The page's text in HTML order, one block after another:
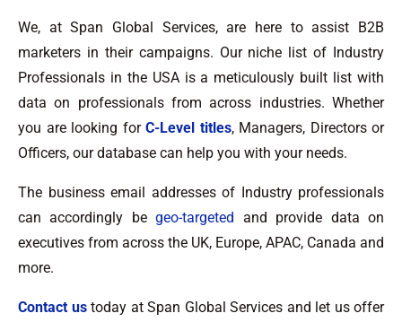
We, at Span Global Services, are here to assist B2B
marketers in their campaigns. Our niche list of Industry
Professionals in the USA is a meticulously built list with
data on professionals from across industries. Whether
you are looking for C-Level titles, Managers, Directors or
Officers, our database can help you with your needs.
The business email addresses of Industry professionals
can accordingly begeo-targeted and provide data on
executives from across the UK, Europe, APAC, Canada and
more.
Contact ustoday at Span Global Services and let us offer